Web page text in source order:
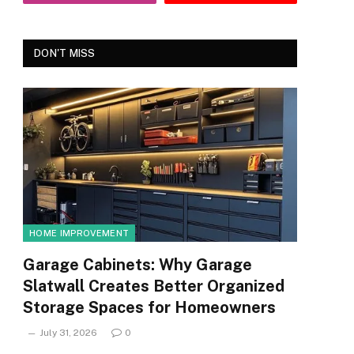
DON'T MISS
HOME IMPROVEMENT
Garage Cabinets: Why Garage
Slatwall Creates Better Organized
Storage Spaces for Homeowners
July 31, 2026 0